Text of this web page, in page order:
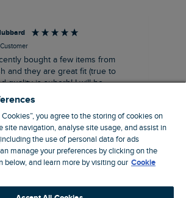
bought a few items from
and they are great fit (true to
quality is suberb! I will be
more from this brand in the
a no brainer folks!
London, GB, 11 minutes ago
Pause
you agree to the storing of cookies on
site navigation, analyse site usage, and assist in
the use of personal data for ads
manage your preferences by clicking on the
below, and learn more by visiting our Cookie